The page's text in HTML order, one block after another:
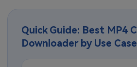
Quick Guide: Best MP4
Downloader by Use Case